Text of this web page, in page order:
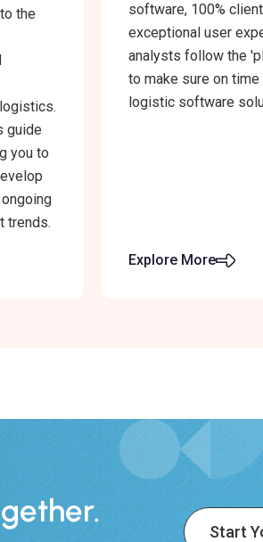
the
guide
you to
trends.
software, 100%
exceptional user
analysts follow the
to make sure on
logistic software
Explore More
Start